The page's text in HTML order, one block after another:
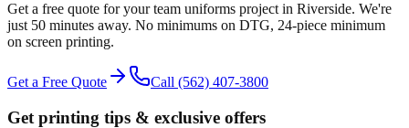
Get a free quote for yourteam uniforms project in Riverside. We're
just 50 minutes away. No minimums on DTG, 24-piece minimum
on screen printing.
Get a Free Quote Call (562) 407-3800
Get printing tips & exclusive offers